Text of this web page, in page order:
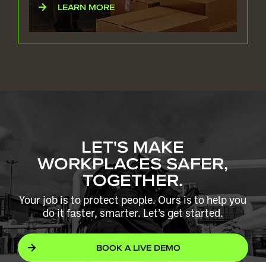
LEARN MORE
LET'S MAKE
WORKPLACES SAFER,
TOGETHER.
Your job is to protect people. Ours is to help you
do it faster, smarter. Let’s get started.
BOOK A LIVE DEMO